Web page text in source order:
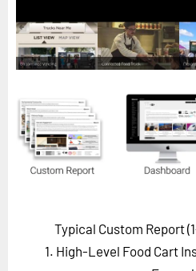
Custom Masterclass
Our Futurist Keynote Speakers
Our Methodology (TIE)
EVENTS
Future Festival
Typical Custom Report
1. High-Level Food Cart